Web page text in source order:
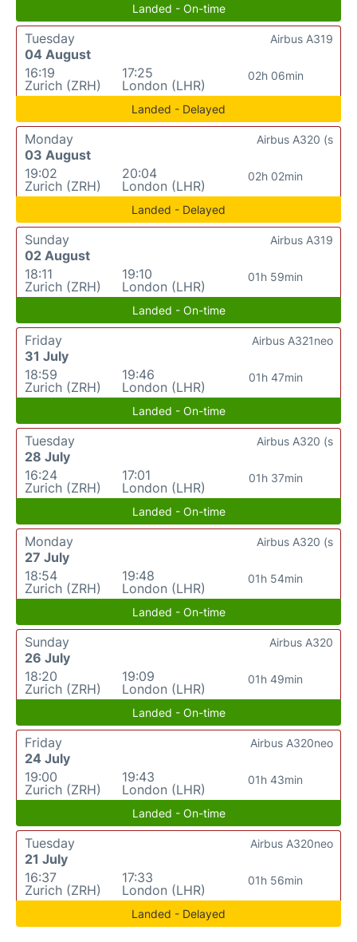
Landed - On-time
Tuesday
04 August
16:19
Zurich (ZRH)
17:25
London (LHR)
02h 06min
Airbus A319
Landed - Delayed
Monday
03 August
19:02
Zurich (ZRH)
20:04
London (LHR)
02h 02min
Airbus A320 (s
Landed - Delayed
Sunday
02 August
18:11
Zurich (ZRH)
19:10
London (LHR)
01h 59min
Airbus A319
Landed - On-time
Friday
31 July
18:59
Zurich (ZRH)
19:46
London (LHR)
01h 47min
Airbus A321neo
Landed - On-time
Tuesday
28 July
16:24
Zurich (ZRH)
17:01
London (LHR)
01h 37min
Airbus A320 (s
Landed - On-time
Monday
27 July
18:54
Zurich (ZRH)
19:48
London (LHR)
01h 54min
Airbus A320 (s
Landed - On-time
Sunday
26 July
18:20
Zurich (ZRH)
19:09
London (LHR)
01h 49min
Airbus A320
Landed - On-time
Friday
24 July
19:00
Zurich (ZRH)
19:43
London (LHR)
01h 43min
Airbus A320neo
Landed - On-time
Tuesday
21 July
16:37
Zurich (ZRH)
17:33
London (LHR)
01h 56min
Airbus A320neo
Landed - Delayed